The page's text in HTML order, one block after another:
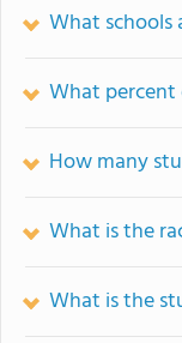
What schools
What percent
How many
What is the
What is the